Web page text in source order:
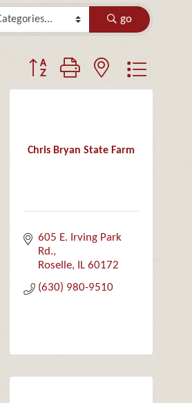
go
Button group with nested dropdown
Chris Bryan State Farm
605 E. Irving Park
Rd.
Roselle
IL 60172
(630) 980-9510